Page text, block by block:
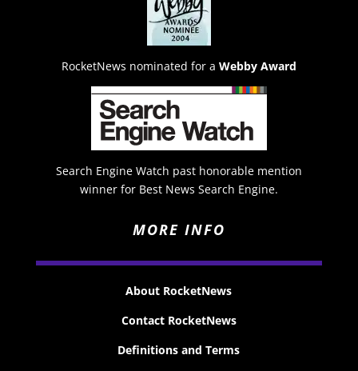
RocketNews nominated for a Webby Award
Search Engine Watch past honorable mention
winner for Best News Search Engine.
MORE INFO
About RocketNews
Contact RocketNews
Definitions and Terms